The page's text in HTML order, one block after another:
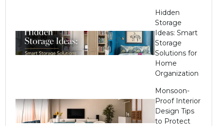
Hidden
Storage
Ideas: Smart
Storage
Solutions for
Home
Organization
Monsoon-
Proof Interior
Design Tips
to Protect